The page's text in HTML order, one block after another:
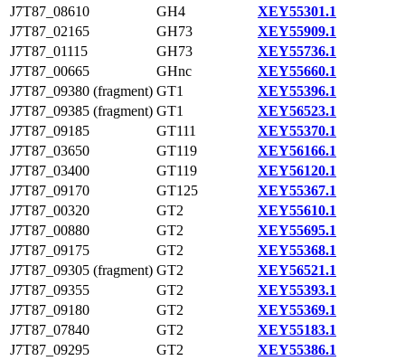
J7T87_08610
GH4
XEY55301.1
J7T87_02165
GH73
XEY55909.1
J7T87_01115
GH73
XEY55736.1
J7T87_00665
GHnc
XEY55660.1
J7T87_09380 (fragment) GT1
XEY55396.1
J7T87_09385 (fragment) GT1
XEY56523.1
J7T87_09185
GT111
XEY55370.1
J7T87_03650
GT119
XEY56166.1
J7T87_03400
GT119
XEY56120.1
J7T87_09170
GT125
XEY55367.1
J7T87_00320
GT2
XEY55610.1
J7T87_00880
GT2
XEY55695.1
J7T87_09175
GT2
XEY55368.1
J7T87_09305 (fragment) GT2
XEY56521.1
J7T87_09355
GT2
XEY55393.1
J7T87_09180
GT2
XEY55369.1
J7T87_07840
GT2
XEY55183.1
J7T87_09295
GT2
XEY55386.1